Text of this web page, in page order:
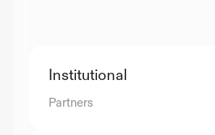
Institutional
Partners